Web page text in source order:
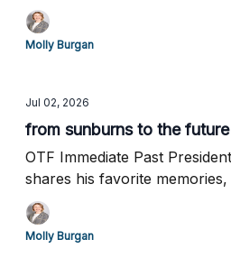
Molly Burgan
Jul 02, 2026
from sunburns to the
OTF Immediate Past
shares his favorite
for August 4th...
Molly Burgan